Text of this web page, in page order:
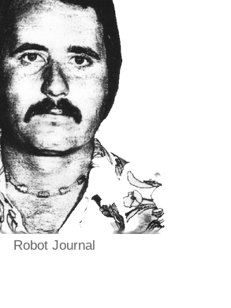
Robot Journal